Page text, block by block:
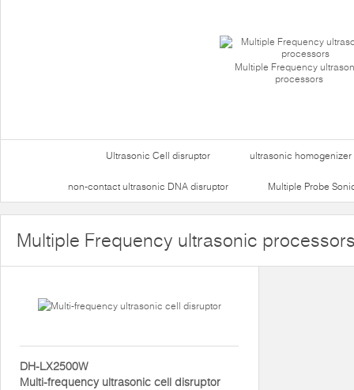
Multiple Frequency
processors
Ultrasonic Cell disruptor ultrasonic homogenizer
non-contact ultrasonic DNA disruptor Multiple Probe
Multiple Frequency ultrasonic
DH-LX2500W
Multi-frequency ultrasonic cell disruptor